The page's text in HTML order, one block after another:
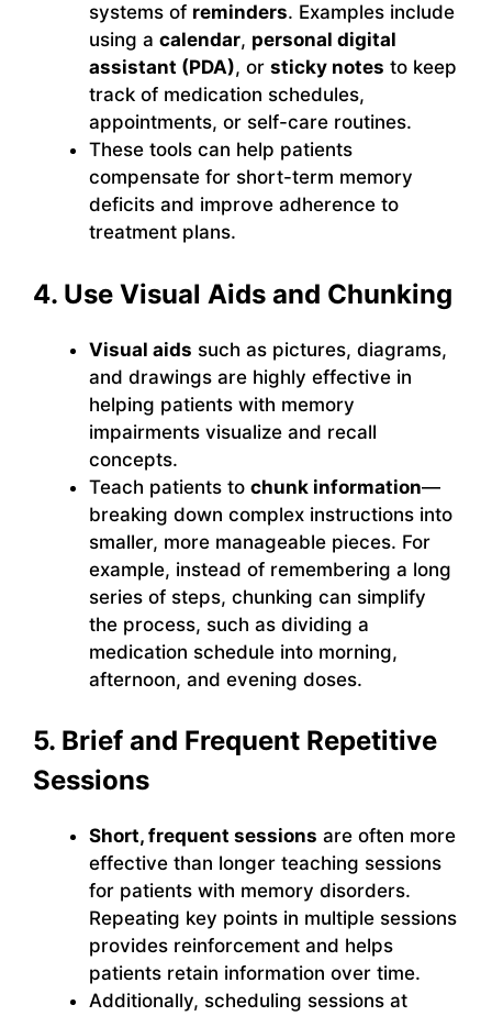
systems of reminders. Examples include
using a calendar, personal digital
assistant (PDA), or sticky notes to keep
track of medication schedules,
appointments, or self-care routines.
These tools can help patients
compensate for short-term memory
deficits and improve adherence to
treatment plans.
4. Use Visual Aids and Chunking
Visual aids such as pictures, diagrams,
and drawings are highly effective in
helping patients with memory
impairments visualize and recall
concepts.
Teach patients to chunk information—
breaking down complex instructions into
smaller, more manageable pieces. For
example, instead of remembering a long
series of steps, chunking can simplify
the process, such as dividing a
medication schedule into morning,
afternoon, and evening doses.
5. Brief and Frequent Repetitive
Sessions
Short, frequent sessions are often more
effective than longer teaching sessions
for patients with memory disorders.
Repeating key points in multiple sessions
provides reinforcement and helps
patients retain information over time.
Additionally, scheduling sessions at